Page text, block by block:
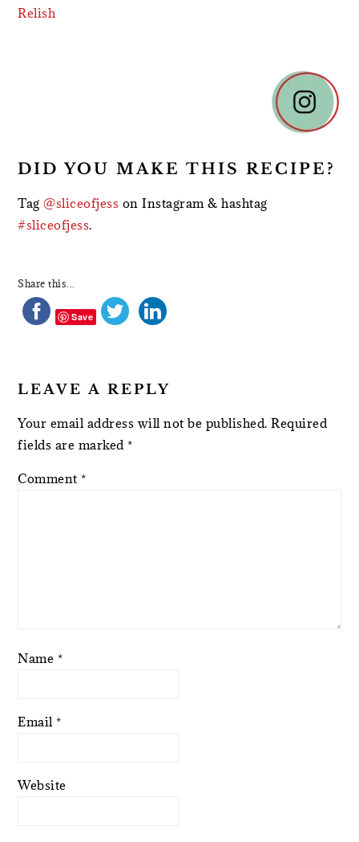
Relish
DID YOU MAKE THIS RECIPE?
Tag@sliceofjess on Instagram & hashtag
#sliceofjess.
Share this...
Save
LEAVE A REPLY
Your email address will not be published. Required
fields are marked *
Comment *
Name *
Email *
Website